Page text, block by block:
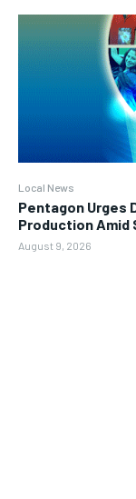
Local News
Pentagon Urges
Production Amid
August 9, 2026